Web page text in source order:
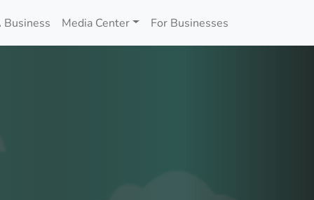
Business Media Center For Businesses